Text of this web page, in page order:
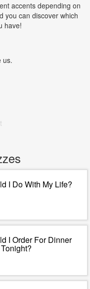
accents depending on
you can discover which
have!
us.
I Do With My Life?
I Order For Dinner
Tonight?